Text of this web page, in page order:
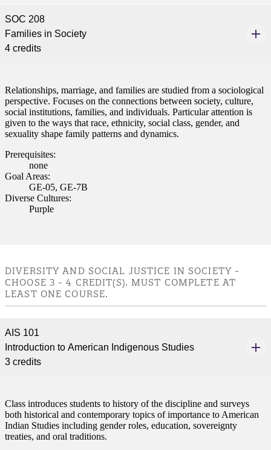
SOC 208
Families in Society
4 credits
Relationships, marriage, and families are studied from a sociological
perspective. Focuses on the connections between society, culture,
social institutions, families, and individuals. Particular attention is
given to the ways that race, ethnicity, social class, gender, and
sexuality shape family patterns and dynamics.
Prerequisites:
none
Goal Areas:
GE-05, GE-7B
Diverse Cultures:
Purple
DIVERSITY AND SOCIAL JUSTICE IN SOCIETY -
CHOOSE 3 - 4 CREDIT(S). MUST COMPLETE AT
LEAST ONE COURSE.
AIS 101
Introduction to American Indigenous Studies
3 credits
Class introduces students to history of the discipline and surveys
both historical and contemporary topics of importance to American
Indian Studies including gender roles, education, sovereignty
treaties, and oral traditions.